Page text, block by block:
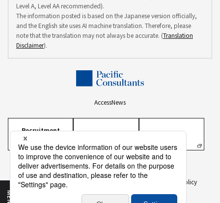
MENU
Level A, Level AA recommended).
The information posted is based on the Japanese version officially,
and the English site uses AI machine translation. Therefore, please
note that the translation may not always be accurate. (Translation
Disclaimer).
AccessNews
Recruitment
Information
Personal Information Protection Policy
Personal Information on Recruitment
Information Security Policy
Translation Disclaimer